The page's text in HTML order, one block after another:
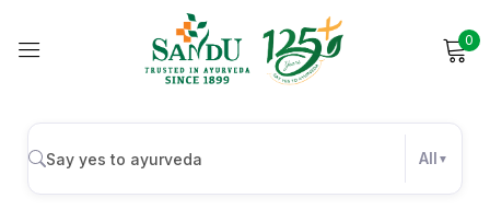
0
All
Report of Investors
Grievance
Sign in